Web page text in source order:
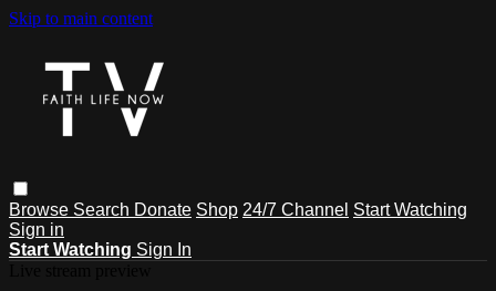
Skip to main content
Browse Search Donate Shop 24/7 Channel Start Watching
Sign in
Start Watching Sign In